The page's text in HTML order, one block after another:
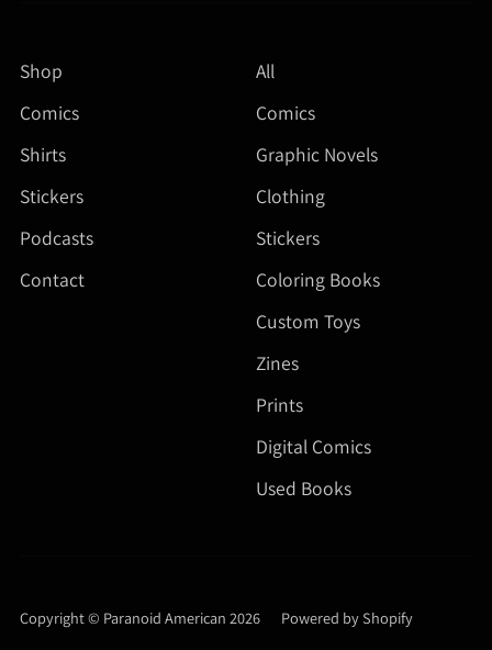
Shop
Comics
Shirts
Stickers
Podcasts
Contact
All
Comics
Graphic Novels
Clothing
Stickers
Coloring Books
Custom Toys
Zines
Prints
Digital Comics
Used Books
Copyright © Paranoid American 2026 Powered by Shopify